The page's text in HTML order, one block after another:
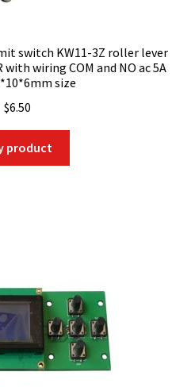
switch KW11-3Z roller lever
wiring COM and NO ac 5A
size
$6.50
product